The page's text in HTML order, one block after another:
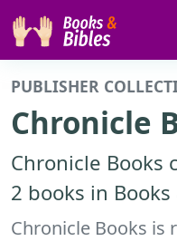
PUBLISHER
Chronicle
Chronicle Books
2 books in
Chronicle Books is